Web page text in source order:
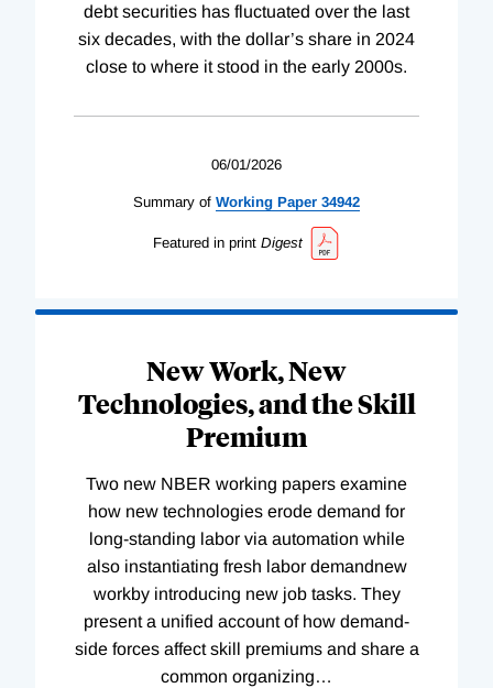
debt securities has fluctuated over the last
six decades, with the dollar’s share in 2024
close to where it stood in the early 2000s.
06/01/2026
Summary of Working Paper 34942
Featured in print Digest
New Work, New
Technologies, and the Skill
Premium
Two new NBER working papers examine
how new technologies erode demand for
long-standing labor via automation while
also instantiating fresh labor demandnew
workby introducing new job tasks. They
present a unified account of how demand-
side forces affect skill premiums and share a
common organizing…